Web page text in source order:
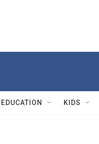
EDUCATION KIDS